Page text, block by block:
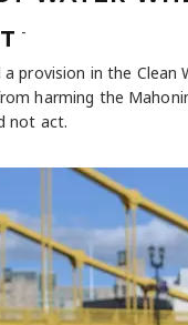
-
a provision in the
harming the
not act.